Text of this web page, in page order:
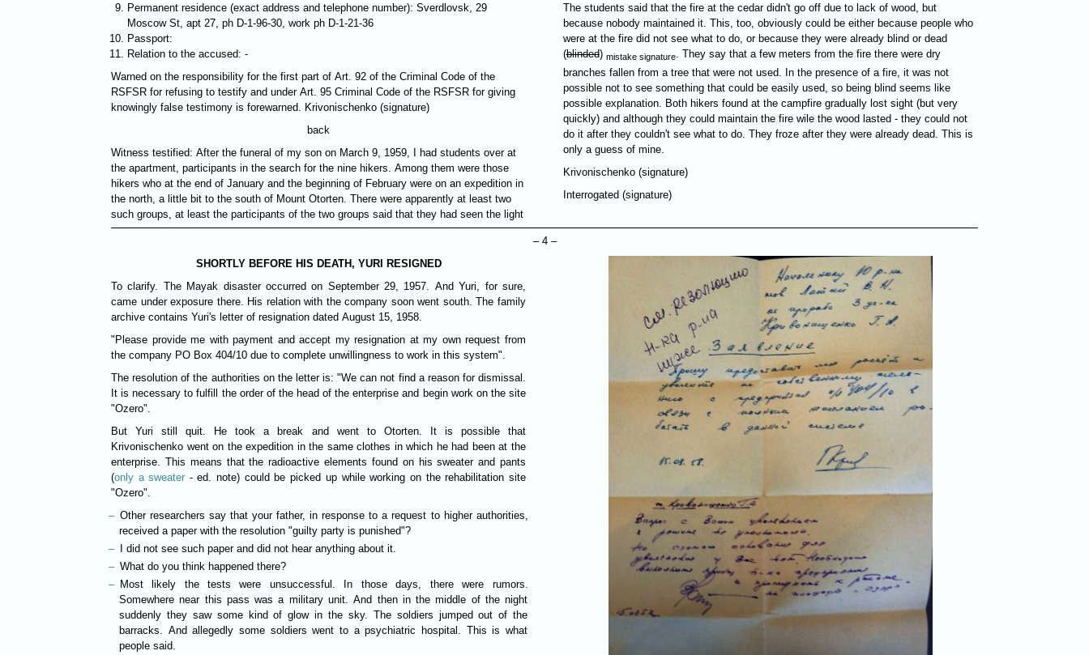
Permanent residence (exact address and telephone number): Sverdlovsk, 29
Moscow St, аpt 27, ph D-1-96-30, work ph D-1-21-36
Passport:
Relation to the accused: -
Warned on the responsibility for the first part of Art. 92 of the Criminal Code of the
RSFSR for refusing to testify and under Art. 95 Criminal Code of the RSFSR for giving
knowingly false testimony is forewarned. Krivonischenko (signature)
back
Witness testified: After the funeral of my son on March 9, 1959, I had students over at
the apartment, participants in the search for the nine hikers. Among them were those
hikers who at the end of January and the beginning of February were on an expedition in
the north, a little bit to the south of Mount Otorten. There were apparently at least two
such groups, at least the participants of the two groups said that they had seen the light
The students said that the fire at the cedar didn't go off due to lack of wood, but
because nobody maintained it. This, too, obviously could be either because people who
were at the fire did not see what to do, or because they were already blind or dead
(blinded) mistake signature. They say that a few meters from the fire there were dry
branches fallen from a tree that were not used. In the presence of a fire, it was not
possible not to see something that could be easily used, so being blind seems like
possible explanation. Both hikers found at the campfire gradually lost sight (but very
quickly) and although they could maintain the fire wile the wood lasted - they could not
do it after they couldn't see what to do. They froze after they were already dead. This is
only a guess of mine.
Krivonischenko (signature)
Interrogated (signature)
– 4 –
SHORTLY BEFORE HIS DEATH, YURI RESIGNED
To clarify. The Mayak disaster occurred on September 29, 1957. And Yuri, for sure,
came under exposure there. His relation with the company soon went south. The family
archive contains Yuri's letter of resignation dated August 15, 1958.
"Please provide me with payment and accept my resignation at my own request from
the company PO Box 404/10 due to complete unwillingness to work in this system".
The resolution of the authorities on the letter is: "We can not find a reason for dismissal.
It is necessary to fulfill the order of the head of the enterprise and begin work on the site
"Ozero".
But Yuri still quit. He took a break and went to Otorten. It is possible that
Krivonischenko went on the expedition in the same clothes in which he had been at the
enterprise. This means that the radioactive elements found on his sweater and pants
(only a sweater - ed. note) could be picked up while working on the rehabilitation site
"Ozero".
Other researchers say that your father, in response to a request to higher authorities,
received a paper with the resolution "guilty party is punished"?
I did not see such paper and did not hear anything about it.
What do you think happened there?
Most likely the tests were unsuccessful. In those days, there were rumors.
Somewhere near this pass was a military unit. And then in the middle of the night
suddenly they saw some kind of glow in the sky. The soldiers jumped out of the
barracks. And allegedly some soldiers went to a psychiatric hospital. This is what
people said.